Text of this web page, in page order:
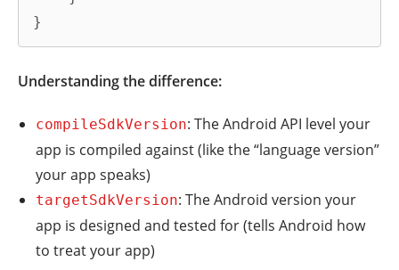
}
Understanding the difference:
compileSdkVersion: The Android API level your
app is compiled against (like the “language version”
your app speaks)
targetSdkVersion: The Android version your
app is designed and tested for (tells Android how
to treat your app)